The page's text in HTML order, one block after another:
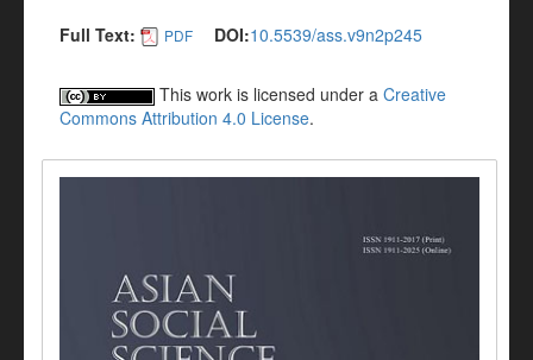
Full Text:
PDF DOI:10.5539/ass.v9n2p245
This work is licensed under a Creative
Commons Attribution 4.0 License.